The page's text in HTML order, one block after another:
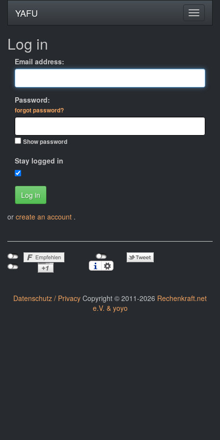
YAFU
Log in
Email address:
Password:
forgot password?
Show password
Stay logged in
Log in
or create an account .
Datenschutz / Privacy Copyright © 2011-2026 Rechenkraft.net
e.V. & yoyo